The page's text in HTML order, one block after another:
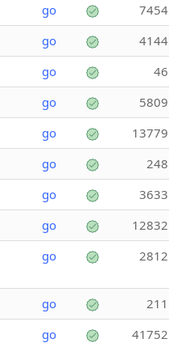
go 7454
go 4144
go 46
go 5809
go 13779
go 248
go 3633
go 12832
go 2812
go 211
go 41752